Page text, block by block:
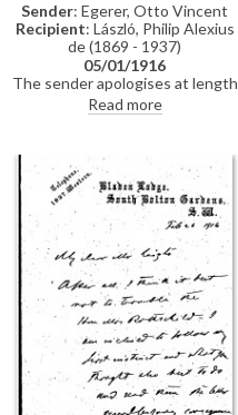
Sender: Egerer, Otto Vincent
Recipient: László, Philip Alexius
de (1869 - 1937)
05/01/1916
The sender apologises at length
for not having replied to de
László's invitation of the
change of address and various
other circumstances, he did not
receive until it was too late; he
would now like to rearrange a
meeting (DLA004-0016 and
DLA004-0017 were previously
partial items that have now
been merged into DLA004-
0016. DLA004-0017 has been
deleted, AD 04/03/21)
Read more